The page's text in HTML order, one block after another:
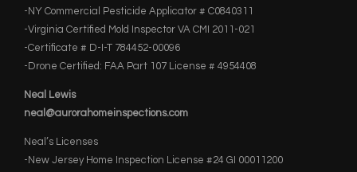
-NY Commercial Pesticide Applicator # C0840311
-Virginia Certified Mold Inspector VA CMI 2011-021
-Certificate # D-I-T 784452-00096
-Drone Certified: FAA Part 107 License # 4954408
Neal Lewis
neal@aurorahomeinspections.com
Neal’s Licenses
-New Jersey Home Inspection License #24 GI 00011200